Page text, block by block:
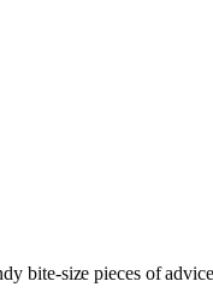
bite-size pieces of